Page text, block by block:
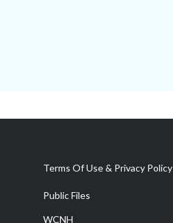
Terms Of Use & Privacy Policy
Public Files
WCNH